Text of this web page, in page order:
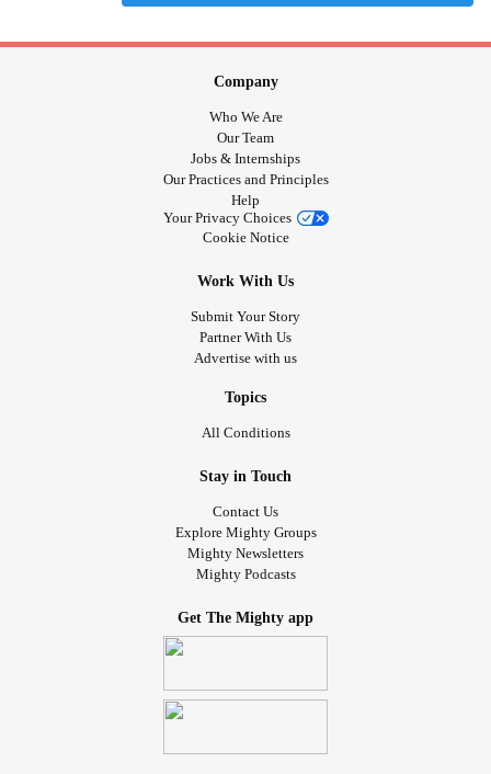
Company
Who We Are
Our Team
Jobs & Internships
Our Practices and Principles
Help
Your Privacy Choices
Cookie Notice
Work With Us
Submit Your Story
Partner With Us
Advertise with us
Topics
All Conditions
Stay in Touch
Contact Us
Explore Mighty Groups
Mighty Newsletters
Mighty Podcasts
Get The Mighty app